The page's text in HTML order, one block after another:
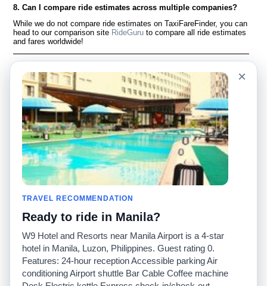
8. Can I compare ride estimates across multiple companies?
While we do not compare ride estimates on TaxiFareFinder, you can
head to our comparison site RideGuru to compare all ride estimates
and fares worldwide!
English
Español
Français
Português
Preguntas frecuentes
Descargo de
responsabilidad
Mapa del sitio
Sitio mundial
Comuníquese con
nosotros
Comunidad
Nuestro blog
Historias de taxi
Facebook
Twitter
Promociones
Calculadoras de taxis
Universidades
Búsquedas populares
Recent Searches
Aplicación para iPhone
RideGuru (Rideshares)
×
TRAVEL RECOMMENDATION
Ready to ride in Manila?
W9 Hotel and Resorts near Manila Airport is a 4-star
hotel in Manila, Luzon, Philippines. Guest rating 0.
Features: 24-hour reception Accessible parking Air
conditioning Airport shuttle Bar Cable Coffee machine